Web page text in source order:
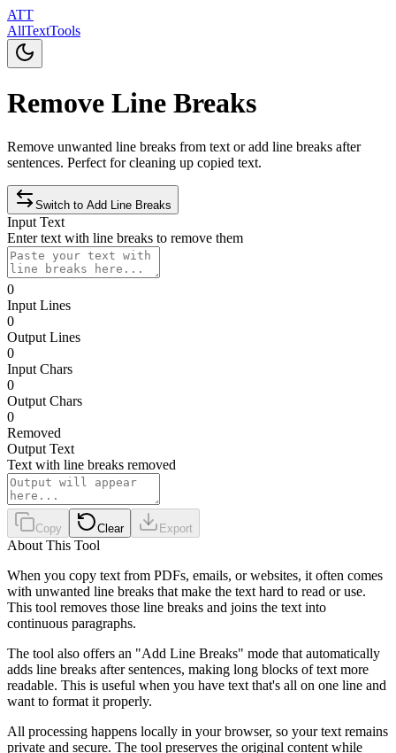
ATT
AllTextTools
Remove Line Breaks
Remove unwanted line breaks from text or add line breaks after
sentences. Perfect for cleaning up copied text.
Switch to Add Line Breaks
Input Text
Enter text with line breaks to remove them
0
Input Lines
0
Output Lines
0
Input Chars
0
Output Chars
0
Removed
Output Text
Text with line breaks removed
Copy Clear Export
About This Tool
When you copy text from PDFs, emails, or websites, it often comes
with unwanted line breaks that make the text hard to read or use.
This tool removes those line breaks and joins the text into
continuous paragraphs.
The tool also offers an "Add Line Breaks" mode that automatically
adds line breaks after sentences, making long blocks of text more
readable. This is useful when you have text that's all on one line and
want to format it properly.
All processing happens locally in your browser, so your text remains
private and secure. The tool preserves the original content while